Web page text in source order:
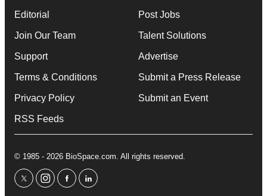
Editorial
Join Our Team
Support
Terms & Conditions
Privacy Policy
RSS Feeds
Post Jobs
Talent Solutions
Advertise
Submit a Press Release
Submit an Event
© 1985 - 2026 BioSpace.com. All rights reserved.
twitterinstagram
facebooklinkedin